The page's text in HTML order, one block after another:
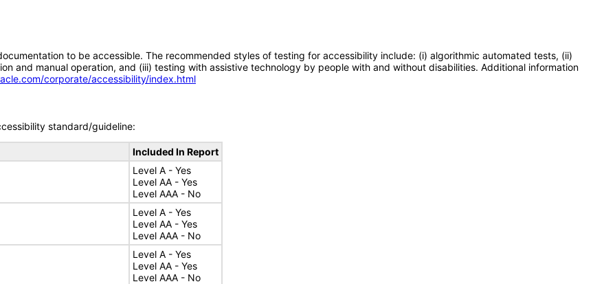
to be accessible. The recommended styles of testing for accessibility include: (i) algorithmic automated tests, (ii)
and manual operation, and (iii) testing with assistive technology by people with and without disabilities. Additional information
corporate/accessibility/index.html
standard/guideline:
Included In Report
Level A - Yes
Level AA - Yes
Level AAA - No
Level A - Yes
Level AA - Yes
Level AAA - No
Level A - Yes
Level AA - Yes
Level AAA - No